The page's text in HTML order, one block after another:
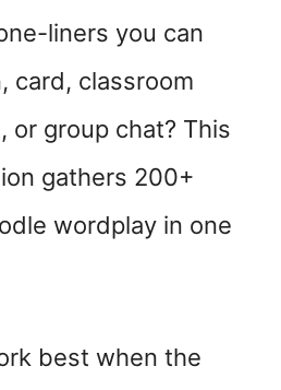
liners you can
card, classroom
or group chat? This
gathers 200+
wordplay in one
best when the